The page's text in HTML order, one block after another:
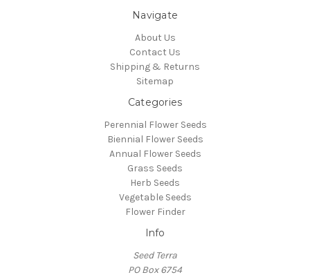
Navigate
About Us
Contact Us
Shipping & Returns
Sitemap
Categories
Perennial Flower Seeds
Biennial Flower Seeds
Annual Flower Seeds
Grass Seeds
Herb Seeds
Vegetable Seeds
Flower Finder
Info
Seed Terra
PO Box 6754